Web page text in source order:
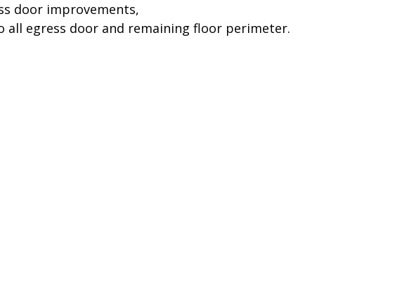
door improvements,
egress door and remaining floor perimeter.